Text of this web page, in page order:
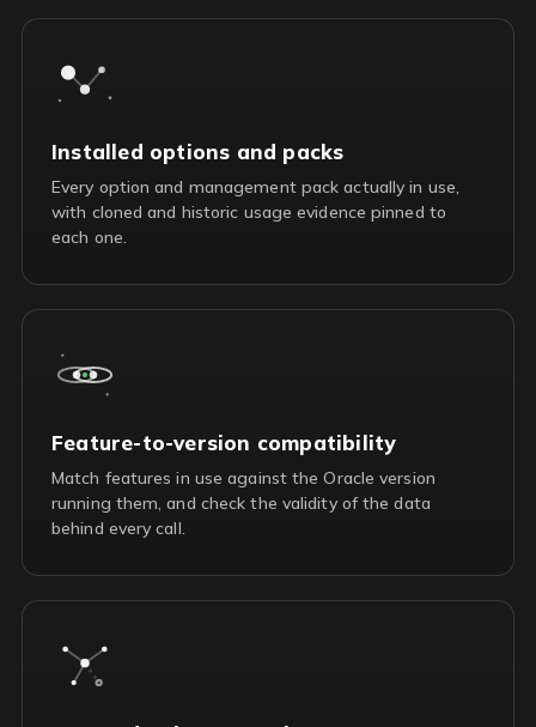
Installed options and packs
Every option and management pack actually in use,
with cloned and historic usage evidence pinned to
each one.
Feature-to-version compatibility
Match features in use against the Oracle version
running them, and check the validity of the data
behind every call.